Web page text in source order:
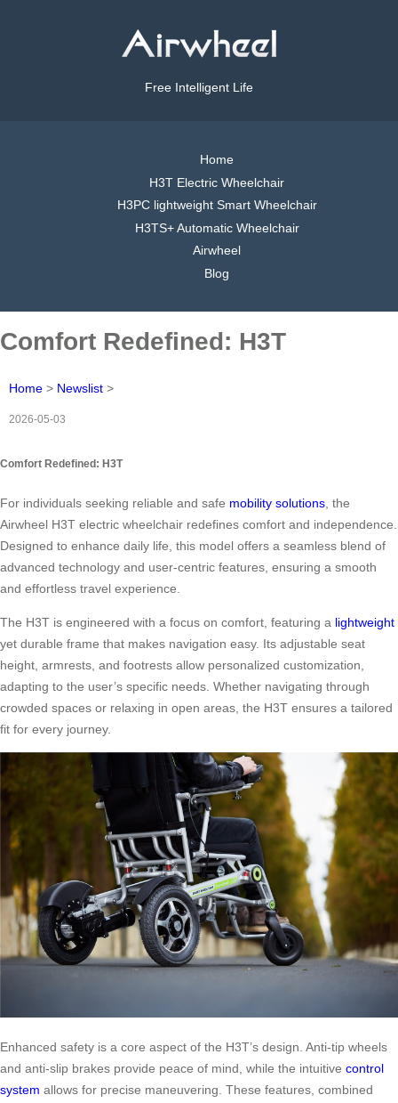
Free Intelligent Life
Home
H3T Electric Wheelchair
H3PC lightweight Smart Wheelchair
H3TS+ Automatic Wheelchair
Airwheel
Blog
Comfort Redefined: H3T
Home > Newslist >
2026-05-03
Comfort Redefined: H3T
For individuals seeking reliable and safe mobility solutions , the
Airwheel H3T electric wheelchair redefines comfort and independence.
Designed to enhance daily life, this model offers a seamless blend of
advanced technology and user-centric features, ensuring a smooth
and effortless travel experience.
The H3T is engineered with a focus on comfort, featuring a lightweight
yet durable frame that makes navigation easy. Its adjustable seat
height, armrests, and footrests allow personalized customization,
adapting to the user’s specific needs. Whether navigating through
crowded spaces or relaxing in open areas, the H3T ensures a tailored
fit for every journey.
Enhanced safety is a core aspect of the H3T’s design. Anti-tip wheels
and anti-slip brakes provide peace of mind, while the intuitive control
system allows for precise maneuvering. These features, combined